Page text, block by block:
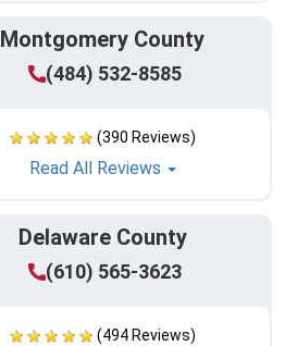
Montgomery County
(484) 532-8585
(390 Reviews)
Read All Reviews
Delaware County
(610) 565-3623
(494 Reviews)